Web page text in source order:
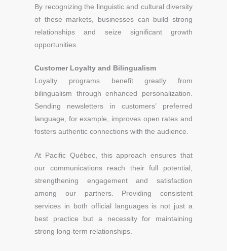
By recognizing the linguistic and cultural diversity
of these markets, businesses can build strong
relationships and seize significant growth
opportunities.
Customer Loyalty and Bilingualism
Loyalty programs benefit greatly from
bilingualism through enhanced personalization.
Sending newsletters in customers’ preferred
language, for example, improves open rates and
fosters authentic connections with the audience.
At Pacific Québec, this approach ensures that
our communications reach their full potential,
strengthening engagement and satisfaction
among our partners. Providing consistent
services in both official languages is not just a
best practice but a necessity for maintaining
strong long-term relationships.